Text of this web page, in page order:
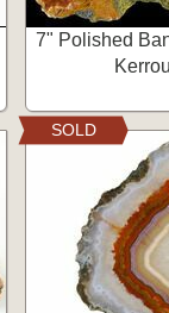
7" Polished
SOLD